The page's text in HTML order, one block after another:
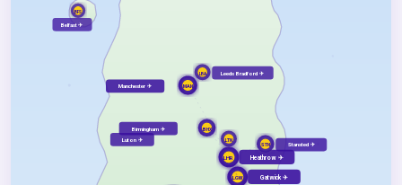
LHR Heathrow ✈
LGW Gatwick ✈
STN Stansted ✈
LTN
Luton ✈
MAN
Manchester ✈
BHX
Birmingham ✈
LBA Leeds Bradford ✈
BFS
Belfast ✈